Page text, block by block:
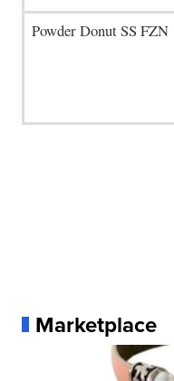
Powder Donut SS FZN
Marketplace